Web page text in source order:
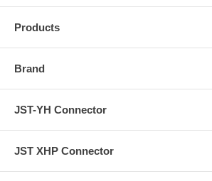
ATA / ATAPI LBA48 addressing mode
Support 3.5-inch IDE hard drives and 5.25-
Ultra low power consumption
Support Spread Spectrum Clocking to reduce
Master/Slave mode support
Products
Brand
JST-YH Connector
JST XHP Connector